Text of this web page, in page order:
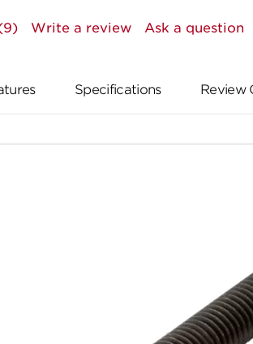
Write a review Ask a question
Specifications Review